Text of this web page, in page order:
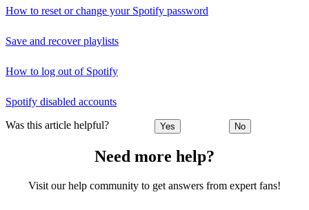
How to reset or change your Spotify password
Save and recover playlists
How to log out of Spotify
Spotify disabled accounts
Was this article helpful? Yes No
Need more help?
Visit our help community to get answers from expert fans!